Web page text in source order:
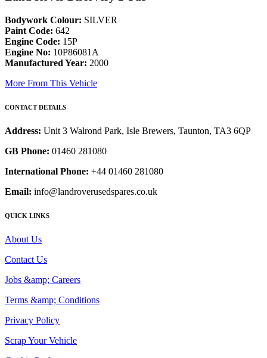
Bodywork Colour: SILVER
Paint Code: 642
Engine Code: 15P
Engine No: 10P86081A
Manufactured Year: 2000
More From This Vehicle
CONTACT DETAILS
Address: Unit 3 Walrond Park, Isle Brewers, Taunton, TA3 6QP
GB Phone: 01460 281080
International Phone: +44 01460 281080
Email: info@landroverusedspares.co.uk
QUICK LINKS
About Us
Contact Us
Jobs &amp; Careers
Terms &amp; Conditions
Privacy Policy
Scrap Your Vehicle